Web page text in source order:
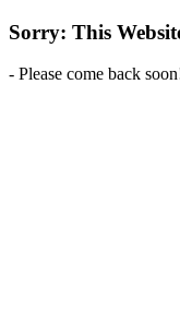
Sorry: This
- Please come back